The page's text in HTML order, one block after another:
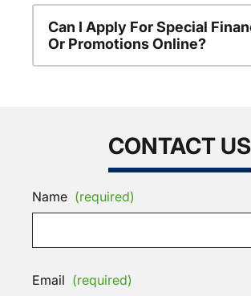
Can I Apply For Special
Or Promotions Online?
CONTACT US
Name (required)
Email (required)